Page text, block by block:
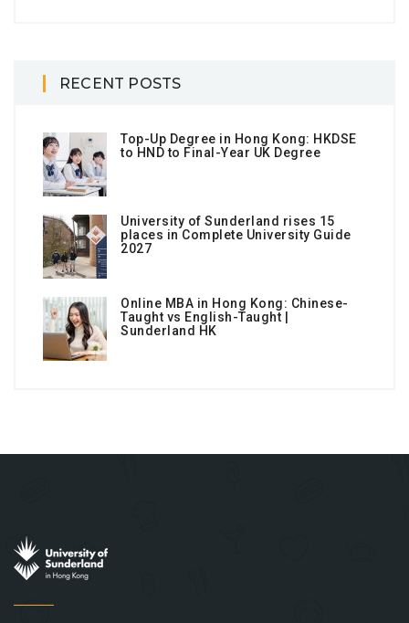
RECENT POSTS
Top-Up Degree in Hong Kong: HKDSE
to HND to Final-Year UK Degree
University of Sunderland rises 15
places in Complete University Guide
2027
Online MBA in Hong Kong: Chinese-
Taught vs English-Taught |
Sunderland HK